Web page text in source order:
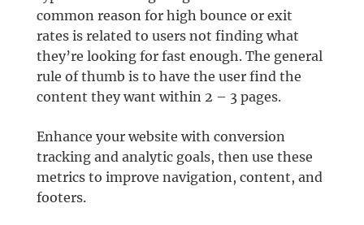
common reason for high bounce or exit
rates is related to users not finding what
they’re looking for fast enough. The general
rule of thumb is to have the user find the
content they want within 2 – 3 pages.
Enhance your website with conversion
tracking and analytic goals, then use these
metrics to improve navigation, content, and
footers.